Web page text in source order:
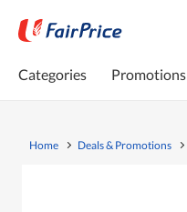
Categories Promotions
Home Deals & Promotions